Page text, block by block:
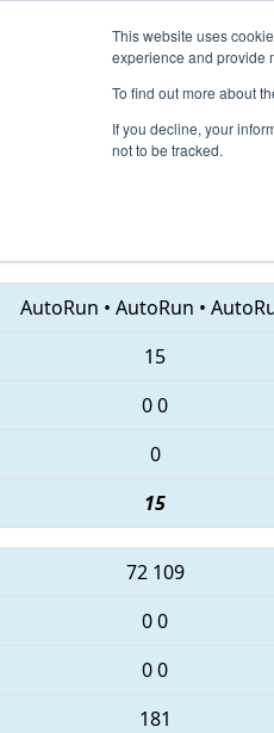
This website uses
experience and provide
To find out more about
If you decline, your
not to be tracked.
Events
Qualification
AutoRun • AutoRun •
15
00
0
15
72 109
00
00
181